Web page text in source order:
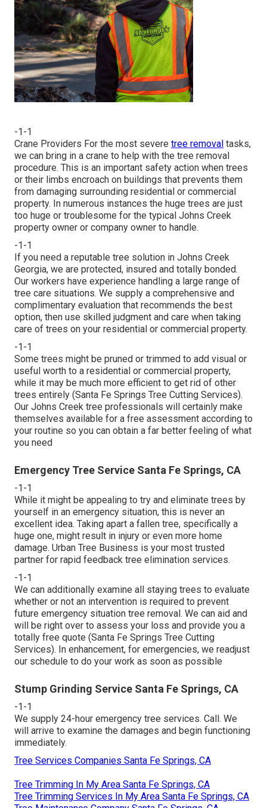
-1-1
Crane Providers For the most severe tree removal tasks,
we can bring in a crane to help with the tree removal
procedure. This is an important safety action when trees
or their limbs encroach on buildings that prevents them
from damaging surrounding residential or commercial
property. In numerous instances the huge trees are just
too huge or troublesome for the typical Johns Creek
property owner or company owner to handle.
-1-1
If you need a reputable tree solution in Johns Creek
Georgia, we are protected, insured and totally bonded.
Our workers have experience handling a large range of
tree care situations. We supply a comprehensive and
complimentary evaluation that recommends the best
option, then use skilled judgment and care when taking
care of trees on your residential or commercial property.
-1-1
Some trees might be pruned or trimmed to add visual or
useful worth to a residential or commercial property,
while it may be much more efficient to get rid of other
trees entirely (Santa Fe Springs Tree Cutting Services).
Our Johns Creek tree professionals will certainly make
themselves available for a free assessment according to
your routine so you can obtain a far better feeling of what
you need
Emergency Tree Service Santa Fe Springs, CA
-1-1
While it might be appealing to try and eliminate trees by
yourself in an emergency situation, this is never an
excellent idea. Taking apart a fallen tree, specifically a
huge one, might result in injury or even more home
damage. Urban Tree Business is your most trusted
partner for rapid feedback tree elimination services.
-1-1
We can additionally examine all staying trees to evaluate
whether or not an intervention is required to prevent
future emergency situation tree removal. We can aid and
will be right over to assess your loss and provide you a
totally free quote (Santa Fe Springs Tree Cutting
Services). In enhancement, for emergencies, we readjust
our schedule to do your work as soon as possible
Stump Grinding Service Santa Fe Springs, CA
-1-1
We supply 24-hour emergency tree services. Call. We
will arrive to examine the damages and begin functioning
immediately.
Tree Services Companies Santa Fe Springs, CA
Tree Trimming In My Area Santa Fe Springs, CA
Tree Trimming Services In My Area Santa Fe Springs, CA